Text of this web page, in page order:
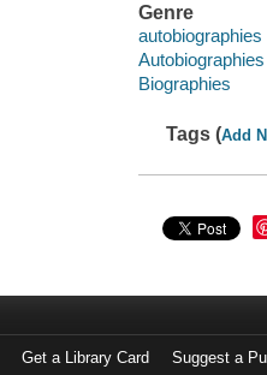
Genre
Autobiographies
Biographies
Tags (Add
Get a Library Card Suggest a